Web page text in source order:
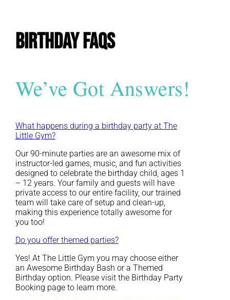
Birthday FAQs
We’ve Got Answers!
What happens during a birthday party at The
Little Gym?
Our 90-minute parties are an awesome mix of
instructor-led games, music, and fun activities
designed to celebrate the birthday child, ages 1
– 12 years. Your family and guests will have
private access to our entire facility, our trained
team will take care of setup and clean-up,
making this experience totally awesome for
you too!
Do you offer themed parties?
Yes! At The Little Gym you may choose either
an Awesome Birthday Bash or a Themed
Birthday option. Please visit the Birthday Party
Booking page to learn more.